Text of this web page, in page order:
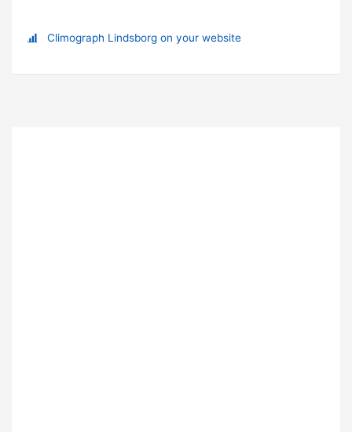
Climograph Lindsborg on your website